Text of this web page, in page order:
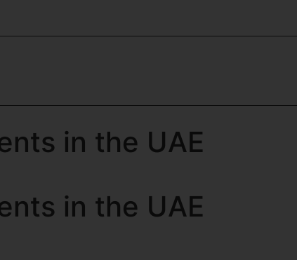
in the UAE
in the UAE